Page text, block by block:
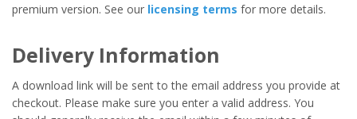
premium version. See our licensing terms for more details.
Delivery Information
A download link will be sent to the email address you provide at
checkout. Please make sure you enter a valid address. You